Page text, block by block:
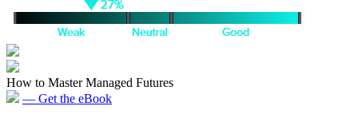
How to Master Managed Futures
— Get the eBook